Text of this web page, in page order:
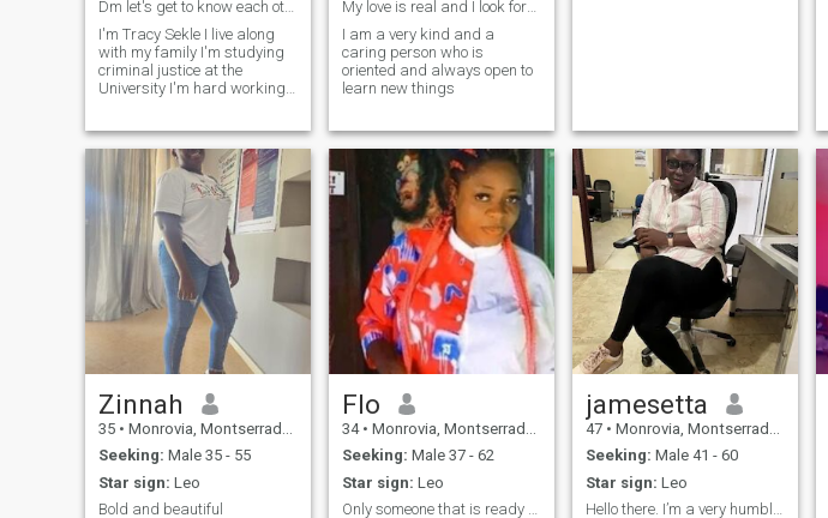
Dm let's get to know each other
I'm Tracy Sekle I live along
with my family I'm studying
criminal justice at the
University I'm hard working
working I'm very romantic
small things make me cry I
love time and attention most
especially care
My love is real and I look forward for a real love
I am a very kind and a
caring person who is
oriented and always open to
learn new things
Zinnah
35 • Monrovia, Montserrado, Liberia
Seeking: Male 35 - 55
Star sign: Leo
Bold and beautiful
Flo
34 • Monrovia, Montserrado, Liberia
Seeking: Male 37 - 62
Star sign: Leo
Only someone that is ready to settle down
jamesetta
47 • Monrovia, Montserrado, Liberia
Seeking: Male 41 - 60
Star sign: Leo
Hello there. I’m a very humble soul